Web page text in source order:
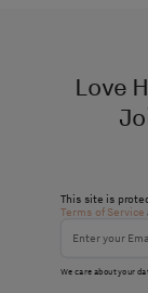
Love
This site is
Terms of Service
We care about your